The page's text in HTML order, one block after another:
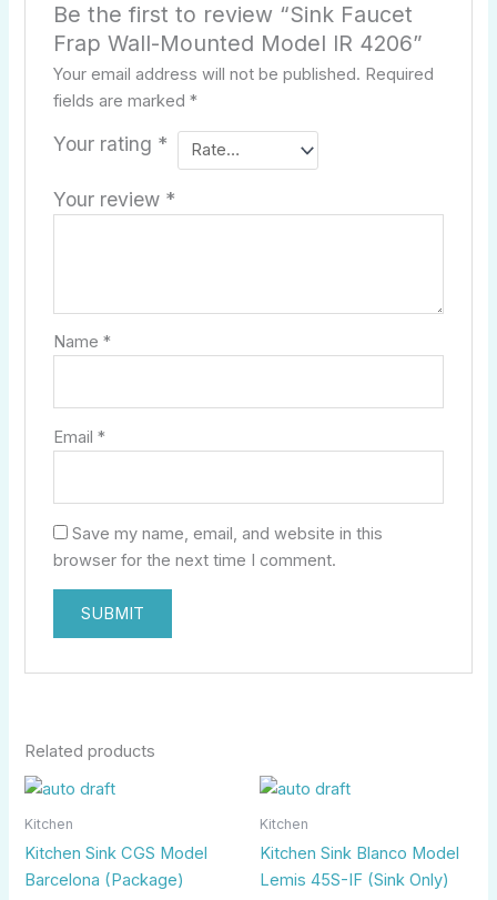
Be the first to review “Sink Faucet
Frap Wall-Mounted Model IR 4206”
Your email address will not be published. Required
fields are marked *
Your rating *
Your review *
Name *
Email *
Save my name, email, and website in this
browser for the next time I comment.
Related products
Kitchen
Kitchen Sink CGS Model
Barcelona (Package)
Rp5.400.000
Rp5.550.000
Kitchen
Kitchen Sink Blanco Model
Lemis 45S-IF (Sink Only)